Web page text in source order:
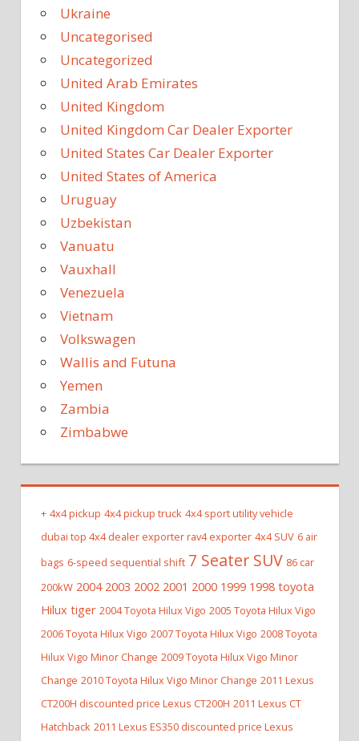
Ukraine
Uncategorised
Uncategorized
United Arab Emirates
United Kingdom
United Kingdom Car Dealer Exporter
United States Car Dealer Exporter
United States of America
Uruguay
Uzbekistan
Vanuatu
Vauxhall
Venezuela
Vietnam
Volkswagen
Wallis and Futuna
Yemen
Zambia
Zimbabwe
+ 4x4 pickup 4x4 pickup truck 4x4 sport utility vehicle
dubai top 4x4 dealer exporter rav4 exporter 4x4 SUV 6 air
bags 6-speed sequential shift 7 Seater SUV 86 car
200kW 2004 2003 2002 2001 2000 1999 1998 toyota
Hilux tiger 2004 Toyota Hilux Vigo 2005 Toyota Hilux Vigo
2006 Toyota Hilux Vigo 2007 Toyota Hilux Vigo 2008 Toyota
Hilux Vigo Minor Change 2009 Toyota Hilux Vigo Minor
Change 2010 Toyota Hilux Vigo Minor Change 2011 Lexus
CT200H discounted price Lexus CT200H 2011 Lexus CT
Hatchback 2011 Lexus ES350 discounted price Lexus